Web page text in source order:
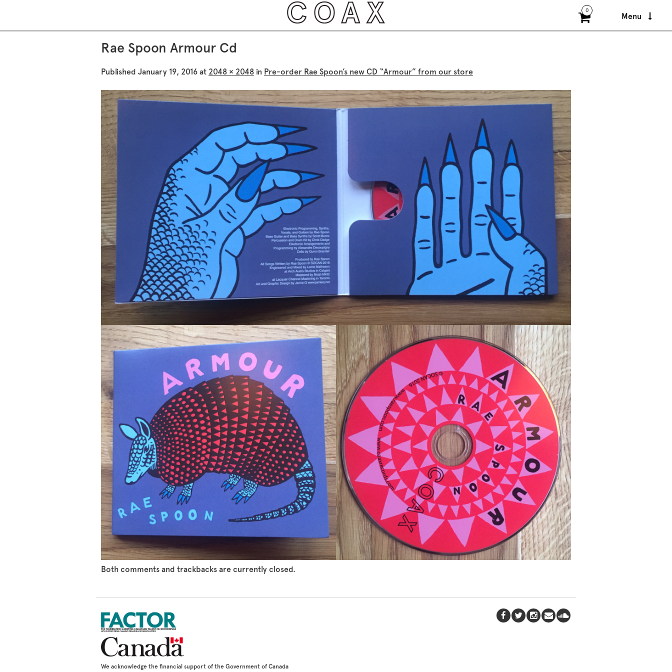
Menu
0
Rae Spoon Armour Cd
Published January 19, 2016 at 2048 × 2048 in Pre-order Rae Spoon’s new CD “Armour” from our store
Both comments and trackbacks are currently closed.
We acknowledge the financial support of the Government of Canada